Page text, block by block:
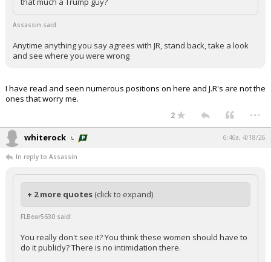
Assassin said:
Anytime anything you say agrees with JR, stand back, take a look
and see where you were wrong
I have read and seen numerous positions on here and J.R's are not the
ones that worry me.
2 ...
whiterock 6:46a, 4/18/26
In reply to Assassin
+ 2 more quotes (click to expand)
FLBear5630 said:
You really don't see it? You think these women should have to
do it publicly? There is no intimidation there.